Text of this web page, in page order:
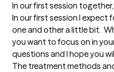
In our first session
In our first session I
one and other a little bit.
you want to focus on in
questions and I hope you
The treatment methods